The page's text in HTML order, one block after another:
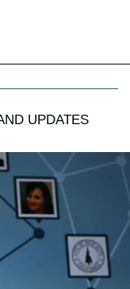
UPDATES